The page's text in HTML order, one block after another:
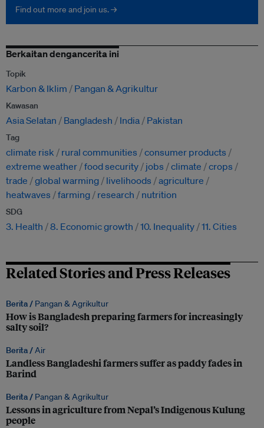
Find out more and join us. →
Berkaitan dengancerita ini
Topik
Karbon & Iklim Pangan & Agrikultur
Kawasan
Asia Selatan Bangladesh India Pakistan
Tag
climate risk rural communities
consumer products
extreme weather food security jobs climate
crops
trade
global warming livelihoods
agriculture
heatwaves
farming research nutrition
SDG
3. Health 8. Economic growth 10. Inequality 11. Cities
Related Stories and Press Releases
Berita / Pangan & Agrikultur
How is Bangladesh preparing farmers for increasingly
salty soil?
Berita /Air
Landless Bangladeshi farmers suffer as paddy fades in
Barind
Berita / Pangan & Agrikultur
Lessons in agriculture from Nepal’s Indigenous Kulung
people